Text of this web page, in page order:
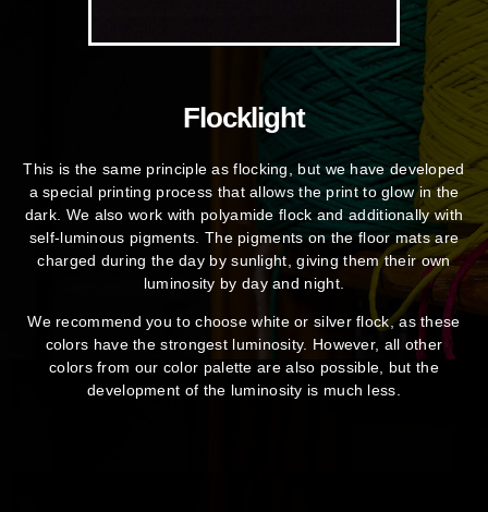
Flocklight
This is the same principle as flocking, but we have developed
a special printing process that allows the print to glow in the
dark. We also work with polyamide flock and additionally with
self-luminous pigments. The pigments on the floor mats are
charged during the day by sunlight, giving them their own
luminosity by day and night.
We recommend you to choose white or silver flock, as these
colors have the strongest luminosity. However, all other
colors from our color palette are also possible, but the
development of the luminosity is much less.